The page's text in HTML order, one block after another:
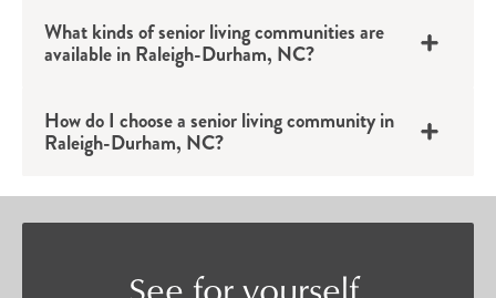
of added support will find confidence in Atria’s
assisted living options in Raleigh-Durham, NC.
assisted living provides residents with a private
apartment and discreet support with daily tasks
such as bathing, grooming, medication
Memory Care Services
What kinds of senior living communities are
available in Raleigh-Durham, NC?
How do I choose a senior living community in
Raleigh-Durham, NC?